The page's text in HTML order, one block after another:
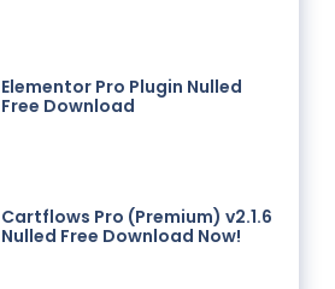
Elementor Pro Plugin Nulled
Free Download
Cartflows Pro (Premium) v2.1.6
Nulled Free Download Now!